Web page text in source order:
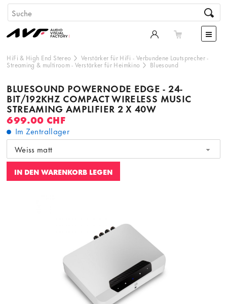
HiFi & High End Stereo Verstärker für HiFi - Verbundene Lautsprecher-
Streaming & multiroom-Verstärker für Heimkino Bluesound
BLUESOUND POWERNODE EDGE - 24-
BIT/192KHZ COMPACT WIRELESS MUSIC
STREAMING AMPLIFIER 2 X 40W
699.00 CHF
Im Zentrallager
Weiss matt
IN DEN WARENKORB LEGEN
Dieser Inhalt wird von einer dritten Partei gehostet. Durch
die Anzeige des externen Inhalts akzeptieren Sie die
Bedingungen
von youtube.com.
Video laden Frag nicht mehr